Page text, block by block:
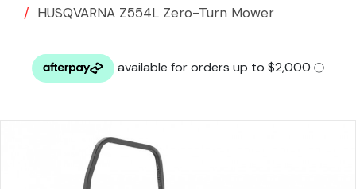
HUSQVARNA Z554L Zero-Turn Mower